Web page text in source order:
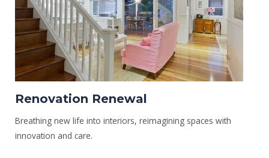
Renovation Renewal
Breathing new life into interiors, reimagining spaces with
innovation and care.